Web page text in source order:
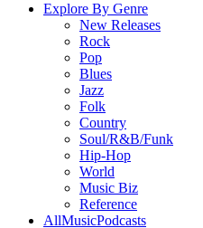
Explore By Genre
New Releases
Rock
Pop
Blues
Jazz
Folk
Country
Soul/R&B/Funk
Hip-Hop
World
Music Biz
Reference
AllMusicPodcasts